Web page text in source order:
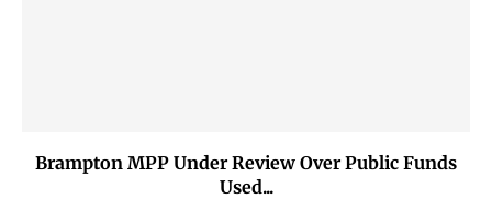
Brampton MPP Under Review Over Public Funds
Used...